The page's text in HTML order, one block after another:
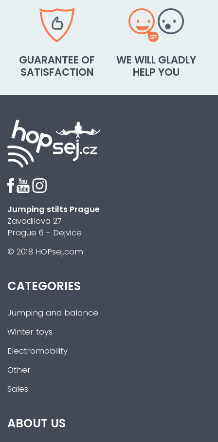
GUARANTEE OF
SATISFACTION
WE WILL GLADLY
HELP YOU
Jumping stilts Prague
Zavadilova 27
Prague 6 - Dejvice
© 2018 HOPsej.com
CATEGORIES
Jumping and balance
Winter toys
Electromobility
Other
Sales
ABOUT US